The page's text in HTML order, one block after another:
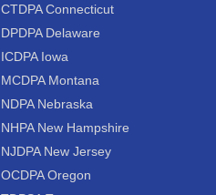
CTDPA Connecticut
DPDPA Delaware
ICDPA Iowa
MCDPA Montana
NDPA Nebraska
NHPA New Hampshire
NJDPA New Jersey
OCDPA Oregon